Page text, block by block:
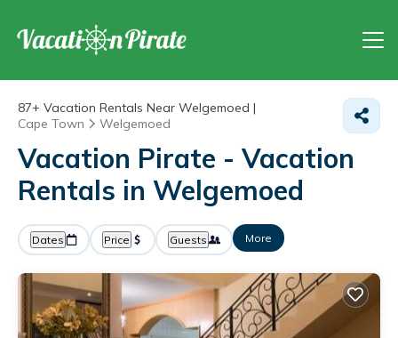
87+ Vacation Rentals Near Welgemoed |
Cape Town
Welgemoed
Vacation Pirate - Vacation
Rentals in Welgemoed
Dates Price Guests More